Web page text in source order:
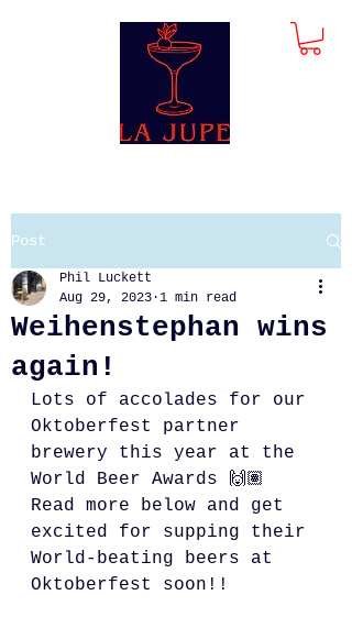
Post
Weihenstephan wins
again!
Phil Luckett
Aug 29, 2023 1 min read
Lots of accolades for our
Oktoberfest partner
brewery this year at the
World Beer Awards 🙌🏽
Read more below and get
excited for supping their
World-beating beers at
Oktoberfest soon!!